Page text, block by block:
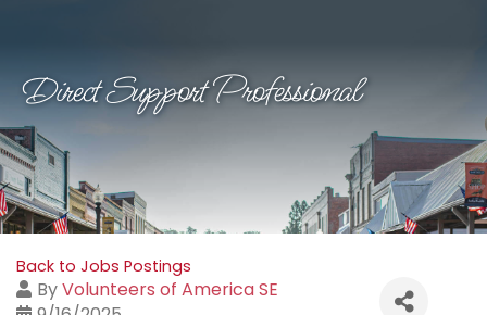
Direct Support Professional
Back to Jobs Postings
ByVolunteers of America SE